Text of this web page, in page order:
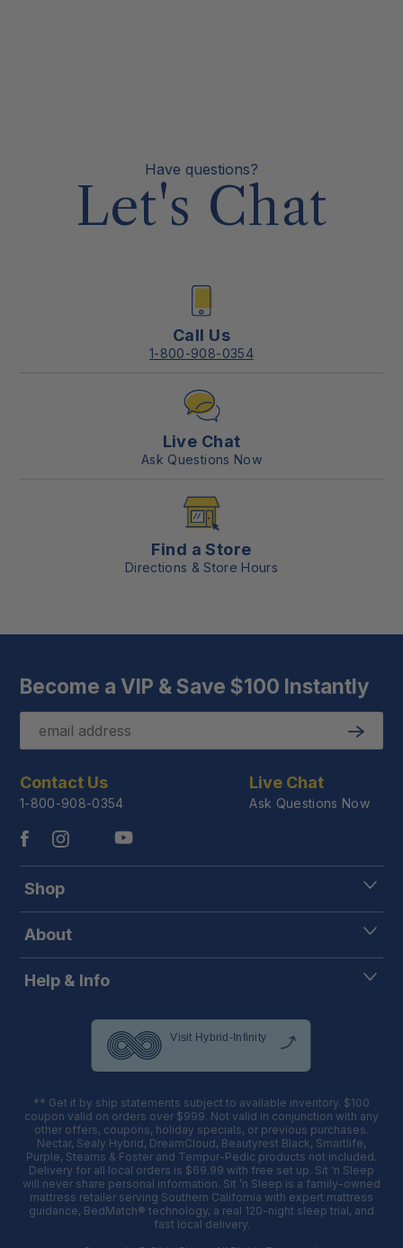
Have questions?
Let's Chat
Call Us
1-800-908-0354
Live Chat
Ask Questions Now
Find a Store
Directions & Store Hours
Become a VIP & Save $100 Instantly
Email
Submit
Contact Us
1-800-908-0354
Live Chat
Ask Questions Now
Shop
About
Help & Info
** Get it by ship statements subject to available inventory. $100
coupon valid on orders over $999. Not valid in conjunction with any
other offers, coupons, holiday specials, or previous purchases.
Nectar, Sealy Hybrid, DreamCloud, Beautyrest Black, Smartlife,
Purple, Stearns & Foster and Tempur-Pedic products not included.
Delivery for all local orders is $69.99 with free set up. Sit ‘n Sleep
will never share personal information. Sit ’n Sleep is a family-owned
mattress retailer serving Southern California with expert mattress
guidance, BedMatch® technology, a real 120-night sleep trial, and
fast local delivery.